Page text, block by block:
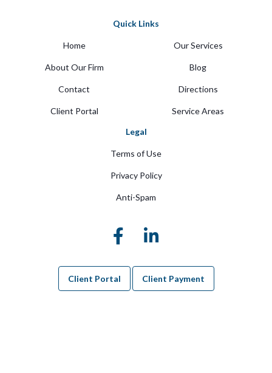
Quick Links
Home Our Services
About Our Firm Blog
Contact Directions
Client Portal
Service Areas
Legal
Terms of Use
Privacy Policy
Anti-Spam
Client Portal Client Payment